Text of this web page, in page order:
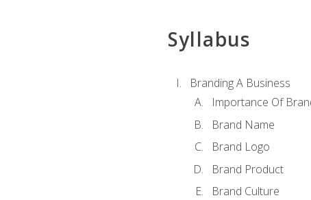
Syllabus
Branding A Business
Importance Of
Brand Name
Brand Logo
Brand Product
Brand Culture